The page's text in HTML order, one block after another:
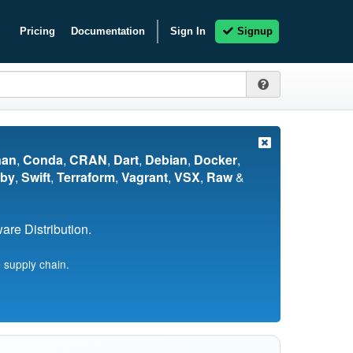
Pricing Documentation Sign In Signup
, Conda, CRAN, Dart, Debian, Docker,
, Swift, Terraform, Vagrant, VSX, Raw&
Distribution.
chain.